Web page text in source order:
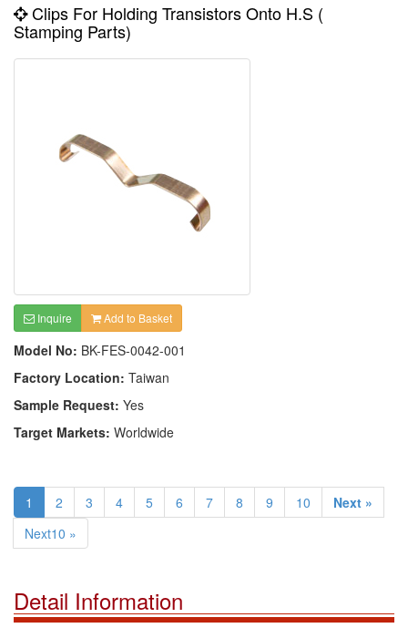
Clips For Holding Transistors Onto H.S (
Stamping Parts)
Inquire Add to Basket
Model No: BK-FES-0042-001
Factory Location: Taiwan
Sample Request: Yes
Target Markets: Worldwide
1 2 3 4 5 6 7 8 9 10
Next »
Next10 »
Detail Information